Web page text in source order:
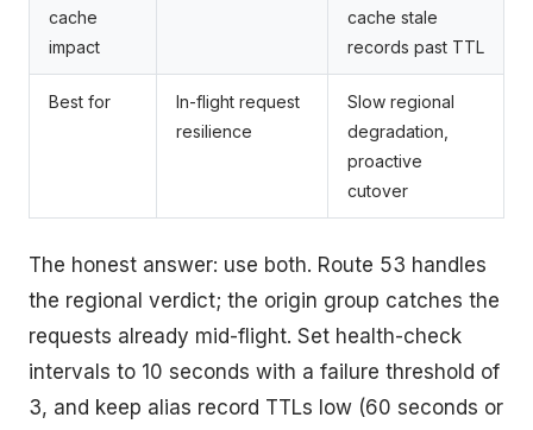
cache
impact
cache stale
records past TTL
Best for
In-flight request
resilience
Slow regional
degradation,
proactive
cutover
The honest answer: use both. Route 53 handles
the regional verdict; the origin group catches the
requests already mid-flight. Set health-check
intervals to 10 seconds with a failure threshold of
3, and keep alias record TTLs low (60 seconds or